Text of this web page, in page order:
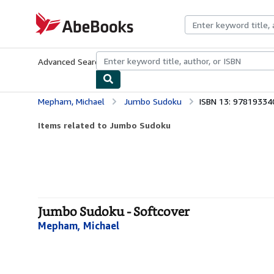
AbeBooks.com
Advanced Search Browse CollectionsRare BooksArt &
Mepham, Michael Jumbo Sudoku ISBN 13:
Items related to Jumbo Sudoku
Jumbo Sudoku - Softcover
Mepham, Michael